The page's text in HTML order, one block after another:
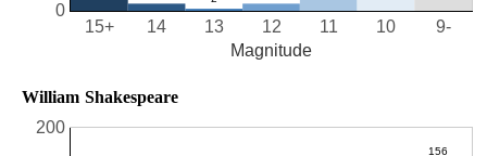
10
11
12
13
14
15+ 9-
0
Magnitude
William Shakespeare
200